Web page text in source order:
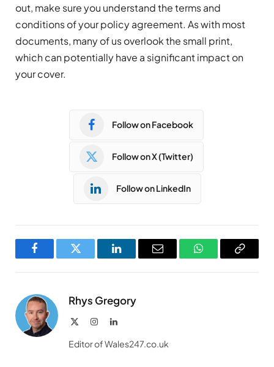
out, make sure you understand the terms and
conditions of your policy agreement. As with most
documents, many of us overlook the small print,
which can potentially have a significant impact on
your cover.
Follow on Facebook
Follow on X (Twitter)
Follow on LinkedIn
FacebookTwitter LinkedInEmail WhatsAppCopy
Rhys Gregory
InstagramLinkedIn
Editor of Wales247.co.uk